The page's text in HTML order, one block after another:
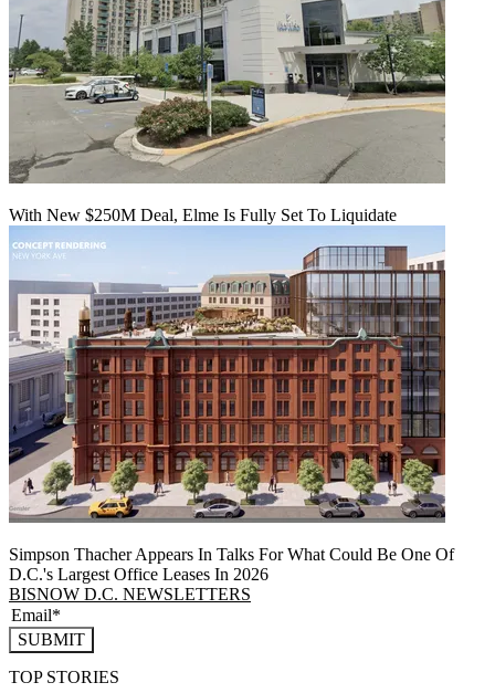
With New $250M Deal, Elme Is Fully Set To Liquidate
Simpson Thacher Appears In Talks For What Could Be One Of
D.C.'s Largest Office Leases In 2026
BISNOW D.C. NEWSLETTERS
SUBMIT
TOP STORIES